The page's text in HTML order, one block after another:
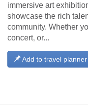
immersive art
showcase the rich
community. Whether
concert, or...
Add to travel planner